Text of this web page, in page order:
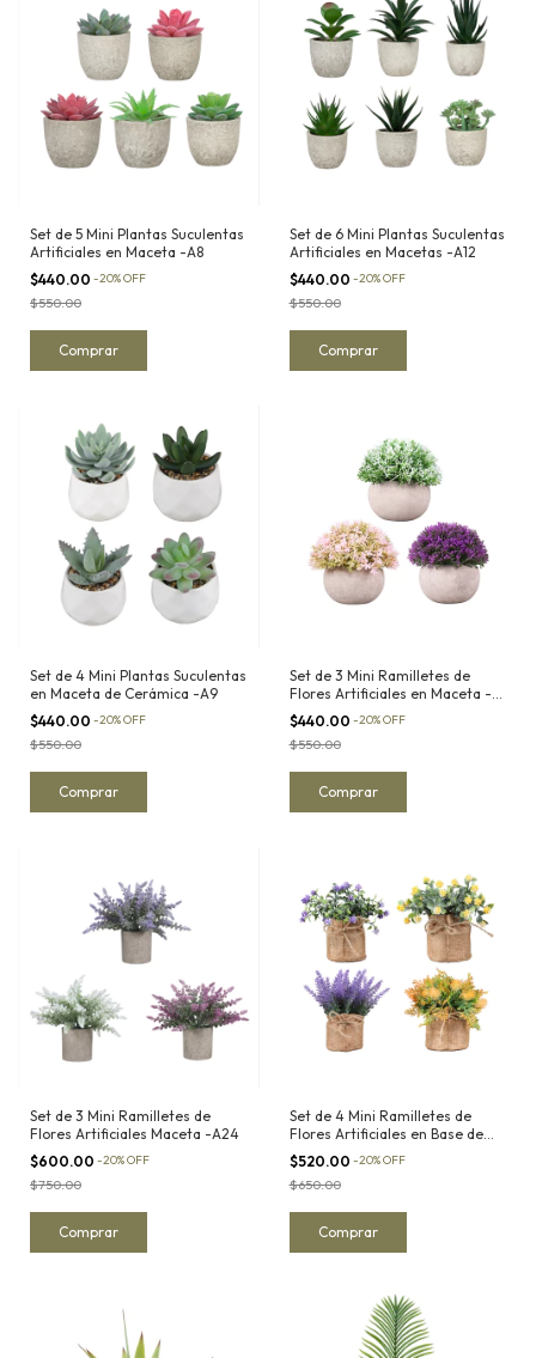
Set de 5 Mini Plantas Suculentas
Artificiales en Maceta -A8
$440.00 -20%OFF
$550.00
Set de 6 Mini Plantas Suculentas
Artificiales en Macetas -A12
$440.00 -20%OFF
$550.00
Set de 4 Mini Plantas Suculentas
en Maceta de Cerámica -A9
$440.00 -20%OFF
$550.00
Set de 3 Mini Ramilletes de
Flores Artificiales en Maceta -
A13
$440.00 -20%OFF
$550.00
Set de 3 Mini Ramilletes de
Flores Artificiales Maceta -A24
$600.00 -20%OFF
$750.00
Set de 4 Mini Ramilletes de
Flores Artificiales en Base de
Yute -A15
$520.00 -20%OFF
$650.00